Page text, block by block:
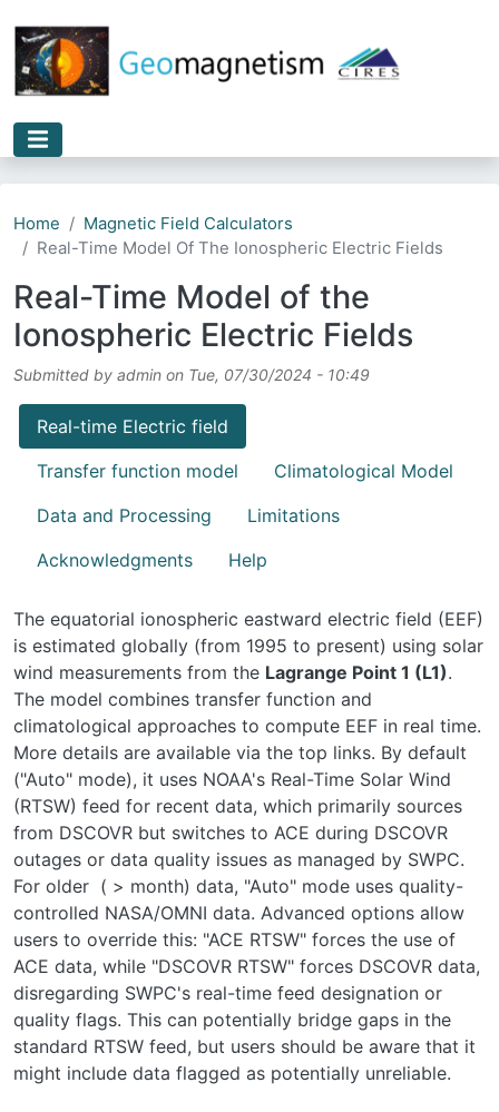
Home
Magnetic Field Calculators
Real-Time Model Of The Ionospheric Electric Fields
Real-Time Model of the
Ionospheric Electric Fields
Submitted by admin on Tue, 07/30/2024 - 10:49
Real-time Electric field
Transfer function model
Climatological Model
Data and Processing
Limitations
Acknowledgments
Help
The equatorial ionospheric eastward electric field (EEF)
is estimated globally (from 1995 to present) using solar
wind measurements from the Lagrange Point 1 (L1).
The model combines transfer function and
climatological approaches to compute EEF in real time.
More details are available via the top links. By default
("Auto" mode), it uses NOAA's Real-Time Solar Wind
(RTSW) feed for recent data, which primarily sources
from DSCOVR but switches to ACE during DSCOVR
outages or data quality issues as managed by SWPC.
For older ( > month) data, "Auto" mode uses quality-
controlled NASA/OMNI data. Advanced options allow
users to override this: "ACE RTSW" forces the use of
ACE data, while "DSCOVR RTSW" forces DSCOVR data,
disregarding SWPC's real-time feed designation or
quality flags. This can potentially bridge gaps in the
standard RTSW feed, but users should be aware that it
might include data flagged as potentially unreliable.